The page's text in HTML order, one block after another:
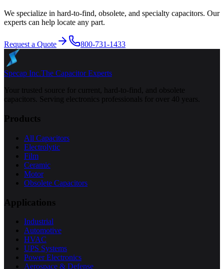
We specialize in hard-to-find, obsolete, and specialty capacitors. Our
experts can help locate any part.
Request a Quote 800-731-1433
Specap Inc.The Capacitor Experts
Your trusted source for current, hard-to-find, and obsolete
capacitors. Serving electronics professionals for over 40 years.
Products
All Capacitors
Electrolytic
Film
Ceramic
Motor
Obsolete Capacitors
Applications
Industrial
Automotive
HVAC
UPS Systems
Power Electronics
Aerospace & Defense